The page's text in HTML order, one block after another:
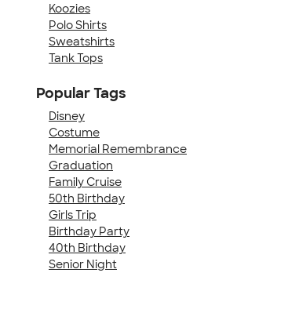
Koozies
Polo Shirts
Sweatshirts
Tank Tops
Popular Tags
Disney
Costume
Memorial Remembrance
Graduation
Family Cruise
50th Birthday
Girls Trip
Birthday Party
40th Birthday
Senior Night